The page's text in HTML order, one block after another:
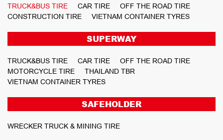
TRUCK&BUS TIRE CAR TIRE
OFF THE ROAD TIRE
CONSTRUCTION TIRE
VIETNAM CONTAINER TYRES
SUPERWAY
TRUCK&BUS TIRE CAR TIRE
OFF THE ROAD TIRE
MOTORCYCLE TIRE
THAILAND TBR
VIETNAM CONTAINER TYRES
SAFEHOLDER
WRECKER TRUCK & MINING TIRE